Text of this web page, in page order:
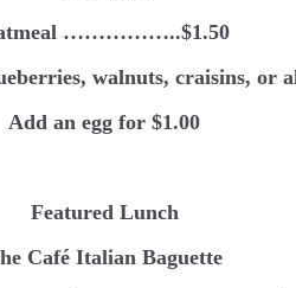
……………..$1.50
walnuts, craisins, or
Add an egg for $1.00
Featured Lunch
Café Italian Baguette